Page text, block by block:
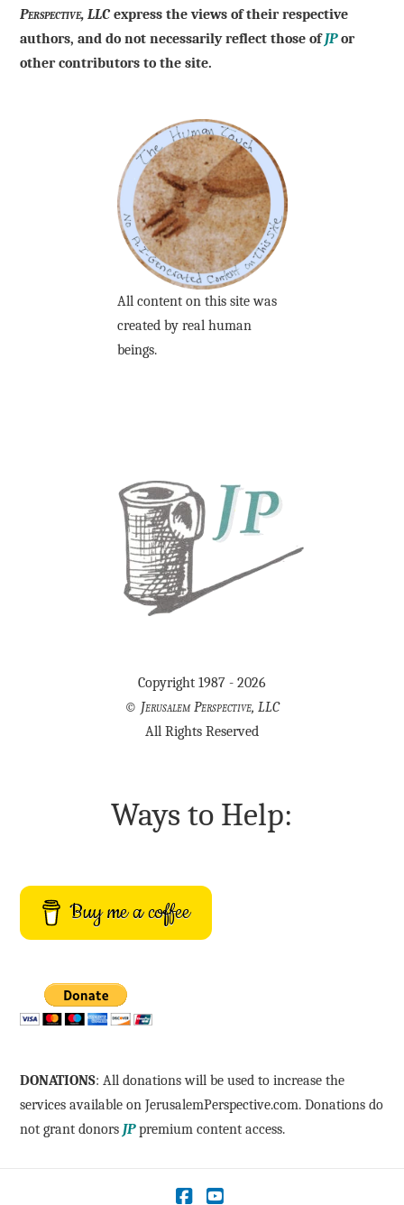
Perspective, LLC express the views of their respective
authors, and do not necessarily reflect those ofJPor
other contributors to the site.
All content on this site was
created by real human
beings.
Copyright 1987 - 2026
© Jerusalem Perspective, LLC
All Rights Reserved
Ways to Help:
Buy me a coffee
DONATIONS: All donations will be used to increase the
services available on JerusalemPerspective.com. Donations do
not grant donors JPpremium content access.